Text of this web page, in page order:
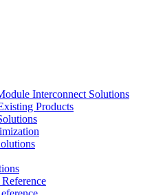
Interconnect Solutions
Products